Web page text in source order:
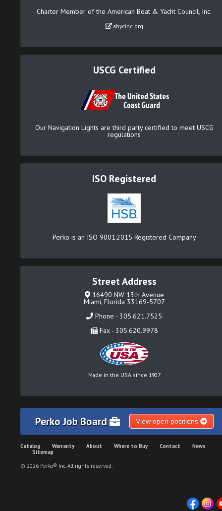
Charter Member of the American Boat & Yacht Council, Inc.
abycinc.org
USCG Certified
Our Navigation Lights are third party certified to meet USCG
regulations
ISO Registered
Perko is an ISO 9001:2015 Registered Company
Street Address
16490 NW 13th Avenue
Miami, Florida 33169-5707
Phone - 305.621.7525
Fax - 305.620.9978
Made in the USA since 1907
Perko Job Board View open positions
Catalog Warranty About Where to Buy Contact
News
Sitemap
© 2026 Perko® Inc. All rights reserved.